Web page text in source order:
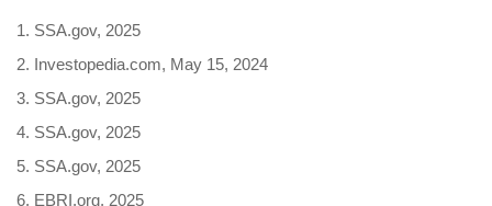
1. SSA.gov, 2025
2. Investopedia.com, May 15, 2024
3. SSA.gov, 2025
4. SSA.gov, 2025
5. SSA.gov, 2025
6. EBRI.org, 2025